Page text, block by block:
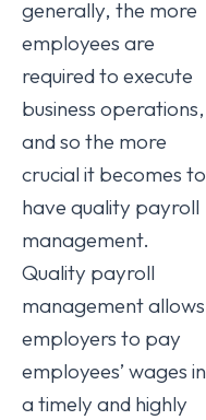
generally, the more
employees are
required to execute
business operations,
and so the more
crucial it becomes to
have quality payroll
management.
Quality payroll
management allows
employers to pay
employees’ wages in
a timely and highly